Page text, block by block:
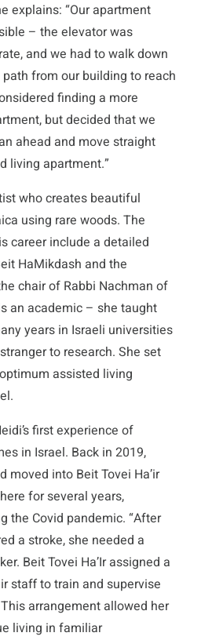
explains: “Our apartment
– the elevator was
and we had to walk down
from our building to reach
finding a more
but decided that we
ahead and move straight
living apartment.”
who creates beautiful
using rare woods. The
career include a detailed
HaMikdash and the
chair of Rabbi Nachman of
an academic – she taught
years in Israeli universities
to research. She set
assisted living
first experience of
in Israel. Back in 2019,
moved into Beit Tovei Ha’ir
for several years,
the Covid pandemic. “After
a stroke, she needed a
Beit Tovei Ha’Ir assigned a
staff to train and supervise
arrangement allowed her
living in familiar